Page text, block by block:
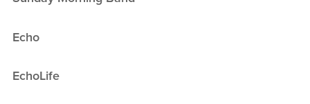
Echo
EchoLife